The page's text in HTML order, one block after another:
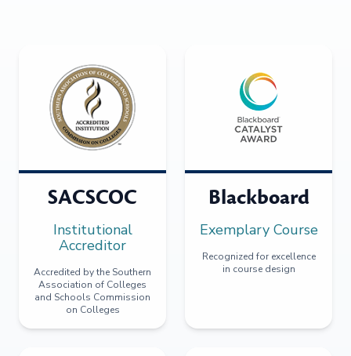
SACSCOC
Institutional
Accreditor
Accredited by the Southern
Association of Colleges
and Schools Commission
on Colleges
Blackboard
Exemplary Course
Recognized for excellence
in course design